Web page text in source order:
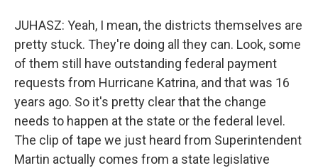
JUHASZ: Yeah, I mean, the districts themselves are
pretty stuck. They're doing all they can. Look, some
of them still have outstanding federal payment
requests from Hurricane Katrina, and that was 16
years ago. So it's pretty clear that the change
needs to happen at the state or the federal level.
The clip of tape we just heard from Superintendent
Martin actually comes from a state legislative